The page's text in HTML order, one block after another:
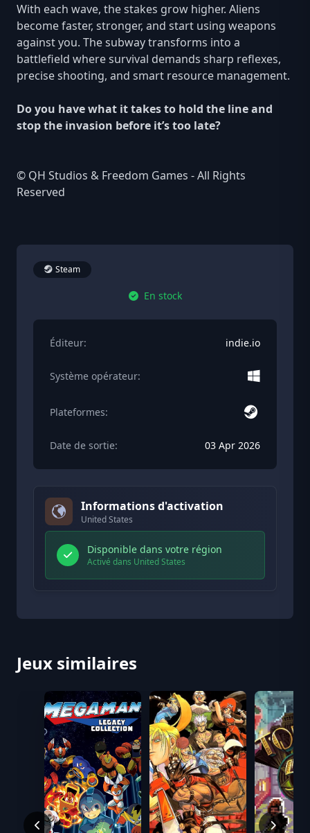
With each wave, the stakes grow higher. Aliens
become faster, stronger, and start using weapons
against you. The subway transforms into a
battlefield where survival demands sharp reflexes,
precise shooting, and smart resource management.
Do you have what it takes to hold the line and
stop the invasion before it’s too late?
© QH Studios & Freedom Games - All Rights
Reserved
Steam
En stock
Éditeur: indie.io
Système opérateur:
Plateformes:
Date de sortie: 03 Apr 2026
Informations d'activation
United States
Disponible dans votre région
Activé dans United States
Jeux similaires